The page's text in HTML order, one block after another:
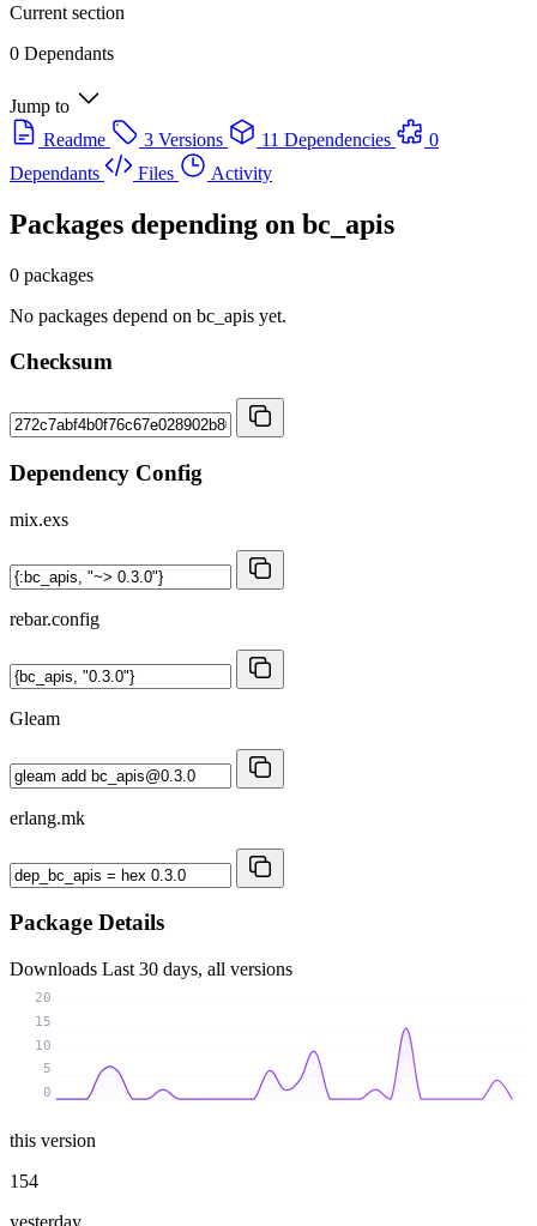
Current section
0 Dependants
Jump to
Readme
3 Versions 11 Dependencies
0
Dependants
Files Activity
Packages depending on bc_apis
0 packages
No packages depend on bc_apis yet.
Checksum
Dependency Config
mix.exs
rebar.config
Gleam
erlang.mk
Package Details
Downloads Last 30 days, all versions
0
5
10
15
20
this version
154
yesterday